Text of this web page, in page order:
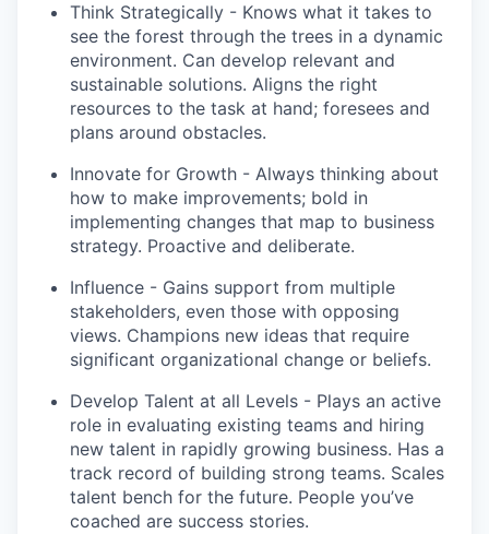
Think Strategically - Knows what it takes to
see the forest through the trees in a dynamic
environment. Can develop relevant and
sustainable solutions. Aligns the right
resources to the task at hand; foresees and
plans around obstacles.
Innovate for Growth - Always thinking about
how to make improvements; bold in
implementing changes that map to business
strategy. Proactive and deliberate.
Influence - Gains support from multiple
stakeholders, even those with opposing
views. Champions new ideas that require
significant organizational change or beliefs.
Develop Talent at all Levels - Plays an active
role in evaluating existing teams and hiring
new talent in rapidly growing business. Has a
track record of building strong teams. Scales
talent bench for the future. People you’ve
coached are success stories.